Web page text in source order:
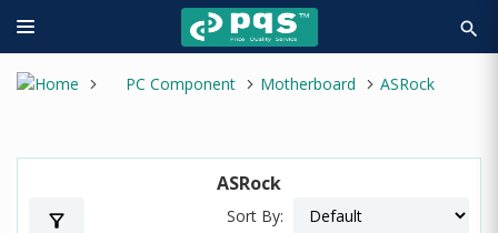
search
PC Component Motherboard ASRock
ASRock
filter_alt Sort By: